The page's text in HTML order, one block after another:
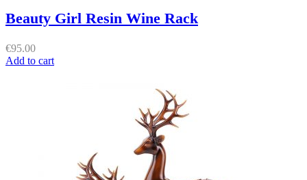
Beauty Girl Resin Wine Rack
€95.00
Add to cart